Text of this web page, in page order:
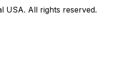
USA. All rights reserved.